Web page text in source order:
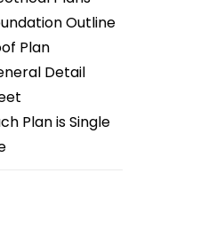
Outline
Plan
Detail
Plan is Single